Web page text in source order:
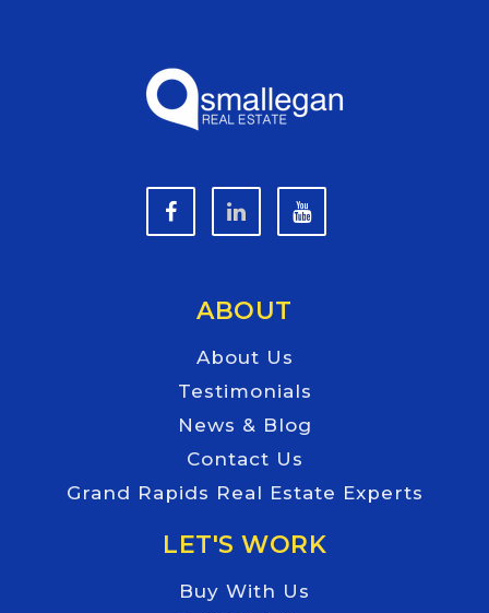
ABOUT
About Us
Testimonials
News & Blog
Contact Us
Grand Rapids Real Estate Experts
LET'S WORK
Buy With Us